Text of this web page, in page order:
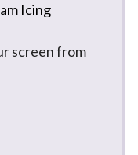
Icing
screen from